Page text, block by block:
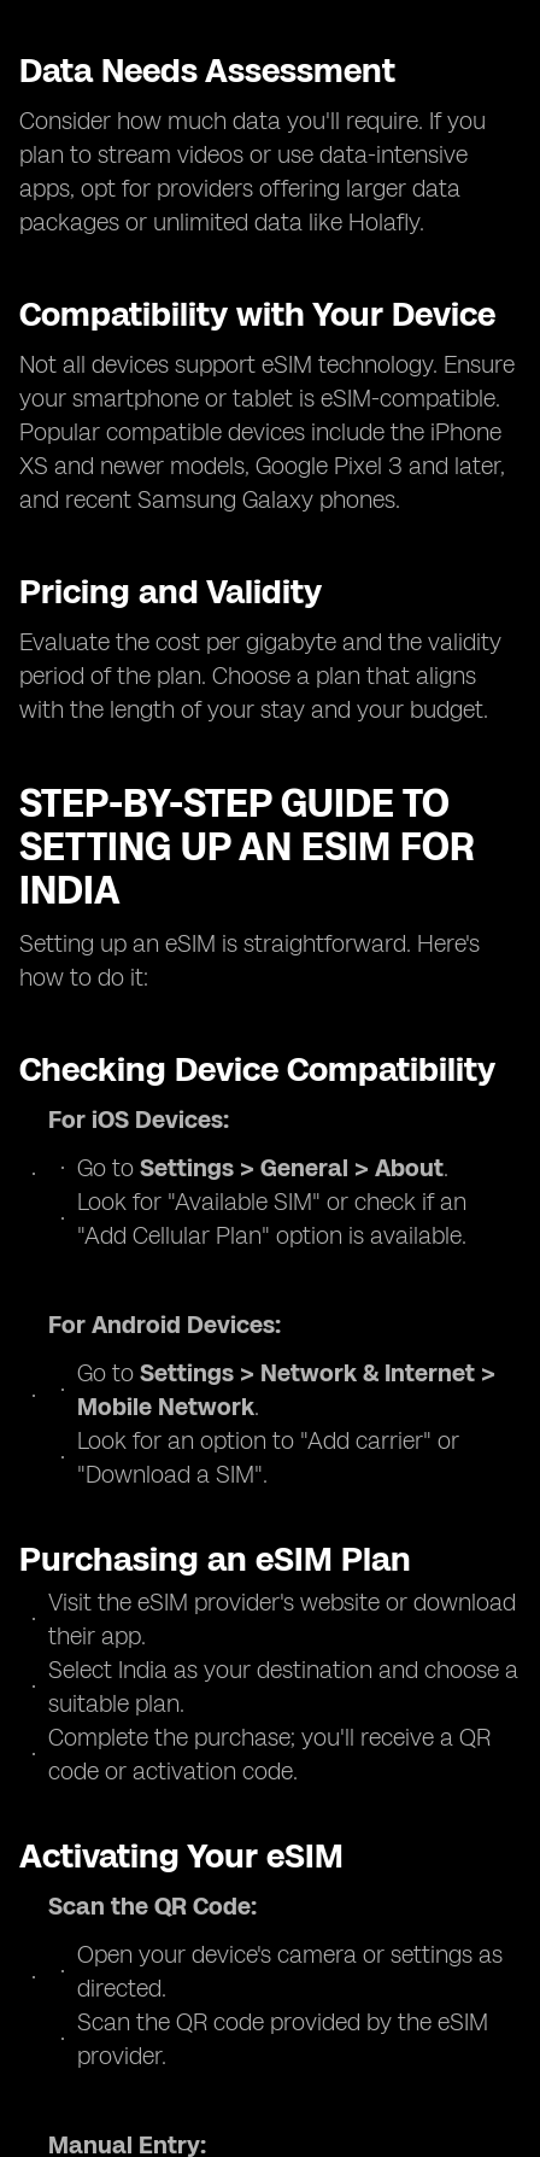
Data Needs Assessment
Consider how much data you'll require. If you
plan to stream videos or use data-intensive
apps, opt for providers offering larger data
packages or unlimited data like Holafly.
Compatibility with Your Device
Not all devices support eSIM technology. Ensure
your smartphone or tablet is eSIM-compatible.
Popular compatible devices include the iPhone
XS and newer models, Google Pixel 3 and later,
and recent Samsung Galaxy phones.
Pricing and Validity
Evaluate the cost per gigabyte and the validity
period of the plan. Choose a plan that aligns
with the length of your stay and your budget.
STEP-BY-STEP GUIDE TO
SETTING UP AN ESIM FOR
INDIA
Setting up an eSIM is straightforward. Here's
how to do it:
Checking Device Compatibility
For iOS Devices:
Go to Settings > General > About.
Look for "Available SIM" or check if an
"Add Cellular Plan" option is available.
For Android Devices:
Go to Settings > Network & Internet >
Mobile Network.
Look for an option to "Add carrier" or
"Download a SIM".
Purchasing an eSIM Plan
Visit the eSIM provider's website or download
their app.
Select India as your destination and choose a
suitable plan.
Complete the purchase; you'll receive a QR
code or activation code.
Activating Your eSIM
Scan the QR Code:
Open your device's camera or settings as
directed.
Scan the QR code provided by the eSIM
provider.
Manual Entry: